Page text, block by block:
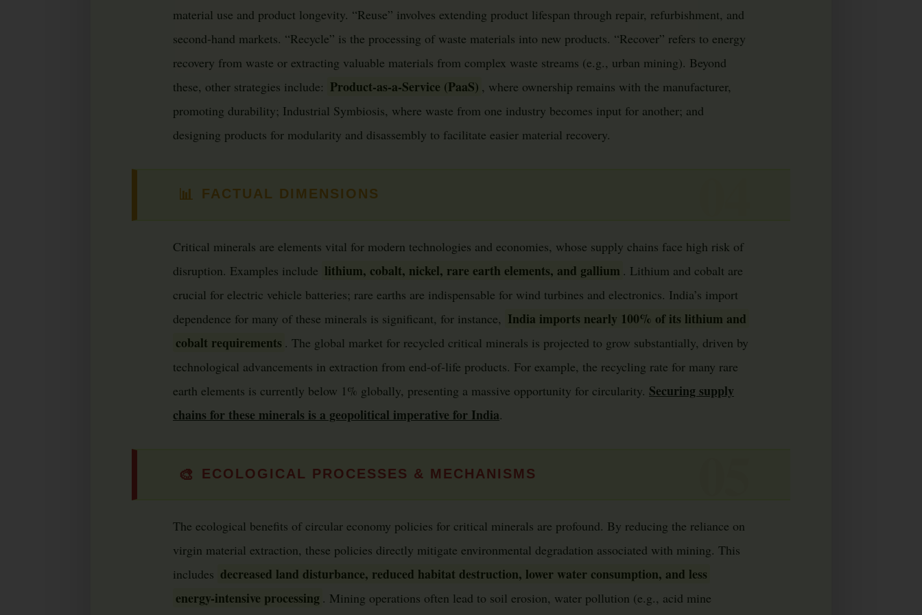
material use and product longevity. “Reuse” involves extending product lifespan through repair, refurbishment, and
second-hand markets. “Recycle” is the processing of waste materials into new products. “Recover” refers to energy
recovery from waste or extracting valuable materials from complex waste streams (e.g., urban mining). Beyond
these, other strategies include: Product-as-a-Service (PaaS) , where ownership remains with the manufacturer,
promoting durability; Industrial Symbiosis, where waste from one industry becomes input for another; and
designing products for modularity and disassembly to facilitate easier material recovery.
📊 FACTUAL DIMENSIONS
Critical minerals are elements vital for modern technologies and economies, whose supply chains face high risk of
disruption. Examples include lithium, cobalt, nickel, rare earth elements, and gallium . Lithium and cobalt are
crucial for electric vehicle batteries; rare earths are indispensable for wind turbines and electronics. India’s import
dependence for many of these minerals is significant, for instance, India imports nearly 100% of its lithium and
cobalt requirements . The global market for recycled critical minerals is projected to grow substantially, driven by
technological advancements in extraction from end-of-life products. For example, the recycling rate for many rare
earth elements is currently below 1% globally, presenting a massive opportunity for circularity. Securing supply
chains for these minerals is a geopolitical imperative for India.
🎨 ECOLOGICAL PROCESSES & MECHANISMS
The ecological benefits of circular economy policies for critical minerals are profound. By reducing the reliance on
virgin material extraction, these policies directly mitigate environmental degradation associated with mining. This
includes decreased land disturbance, reduced habitat destruction, lower water consumption, and less
energy-intensive processing . Mining operations often lead to soil erosion, water pollution (e.g., acid mine